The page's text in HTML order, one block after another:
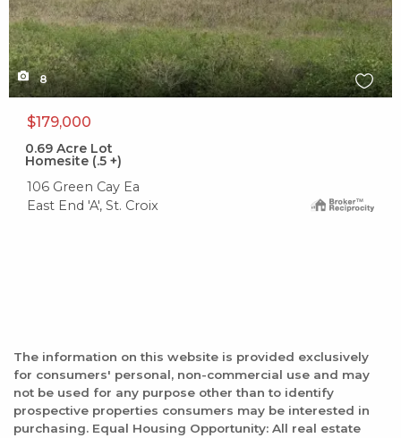
8
$179,000
0.69 Acre Lot
Homesite (.5 +)
106 Green Cay Ea
East End 'A', St. Croix
The information on this website is provided exclusively
for consumers' personal, non-commercial use and may
not be used for any purpose other than to identify
prospective properties consumers may be interested in
purchasing. Equal Housing Opportunity: All real estate